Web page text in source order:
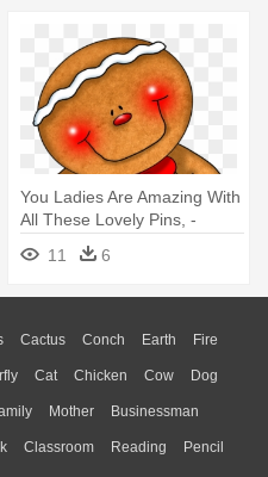
You Ladies Are Amazing With
All These Lovely Pins, -
Gingerbread Christmas
Transparent
11 6
Cactus Conch Earth Fire
Moon Sunrise Mountain
Cat Chicken Cow Dog
Honey Bee Insect Lion
Turkey Wolf
Mother Businessman
Hair Girl Boy Father
Classroom Reading Pencil